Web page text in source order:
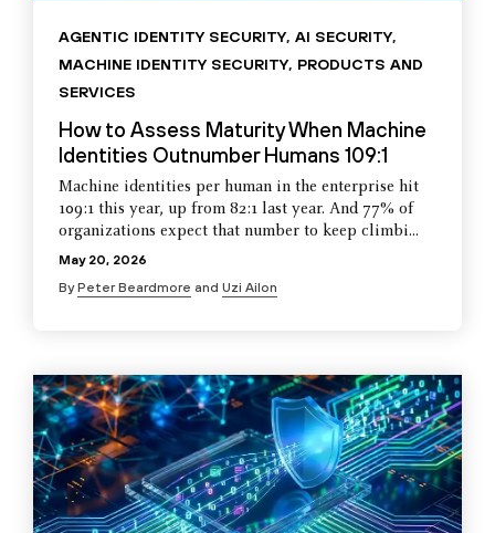
AGENTIC IDENTITY SECURITY, AI SECURITY,
MACHINE IDENTITY SECURITY, PRODUCTS AND
SERVICES
How to Assess Maturity When Machine
Identities Outnumber Humans 109:1
Machine identities per human in the enterprise hit
109:1 this year, up from 82:1 last year. And 77% of
organizations expect that number to keep climbi...
May 20, 2026
ByPeter Beardmore and Uzi Ailon